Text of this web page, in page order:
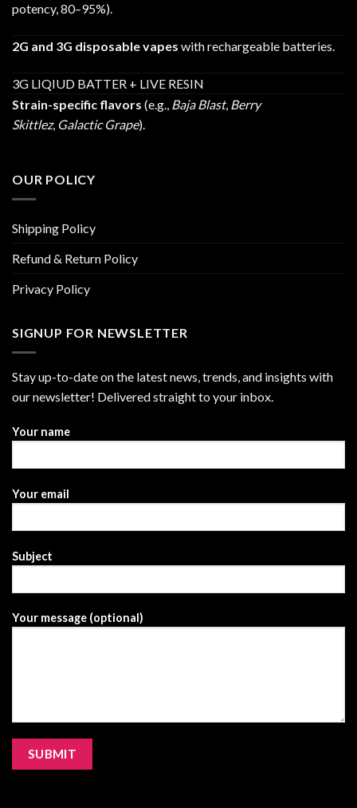
potency, 80–95%).
2G and 3G disposable vapes with rechargeable batteries.
3G LIQIUD BATTER + LIVE RESIN
Strain-specific flavors (e.g., Baja Blast, Berry
Skittlez, Galactic Grape).
OUR POLICY
Shipping Policy
Refund & Return Policy
Privacy Policy
SIGNUP FOR NEWSLETTER
Stay up-to-date on the latest news, trends, and insights with
our newsletter! Delivered straight to your inbox.
Your name
Your email
Subject
Your message (optional)